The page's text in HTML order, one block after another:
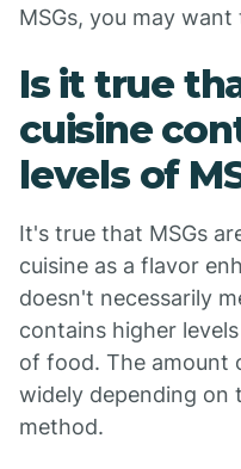
MSGs, you may
Is it true
cuisine
levels of
It's true that MSGs
cuisine as a flavor
doesn't necessarily
contains higher
of food. The amount
widely depending on
method.